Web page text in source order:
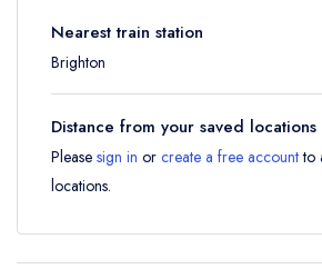
Nearest train station
Brighton
Distance from your saved locations
Please sign in or create a free accountto
locations.